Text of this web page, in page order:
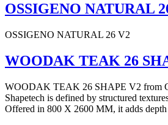
OSSIGENO NATURAL
OSSIGENO NATURAL 26 V2
WOODAK TEAK 26
WOODAK TEAK 26 SHAPE V2 from
Shapetech is defined by structured
Offered in 800 X 2600 MM, it adds